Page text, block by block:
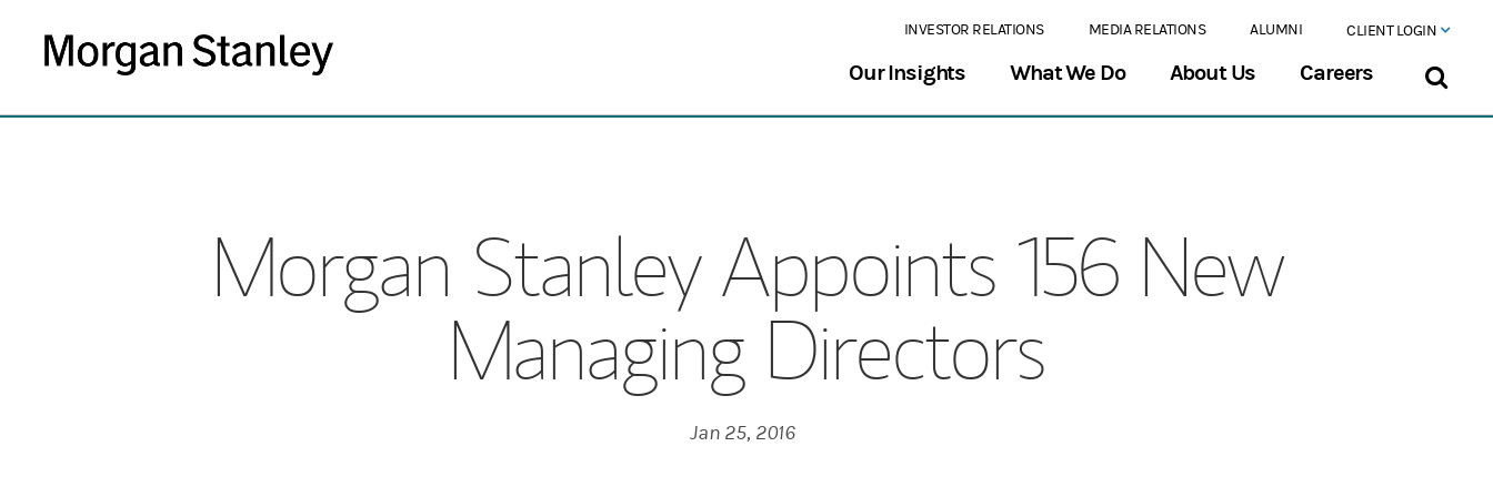
INVESTOR RELATIONS MEDIA RELATIONS ALUMNI CLIENT LOGIN
Our Insights What We Do About Us Careers
Morgan Stanley Appoints 156 New
Managing Directors
Jan 25, 2016